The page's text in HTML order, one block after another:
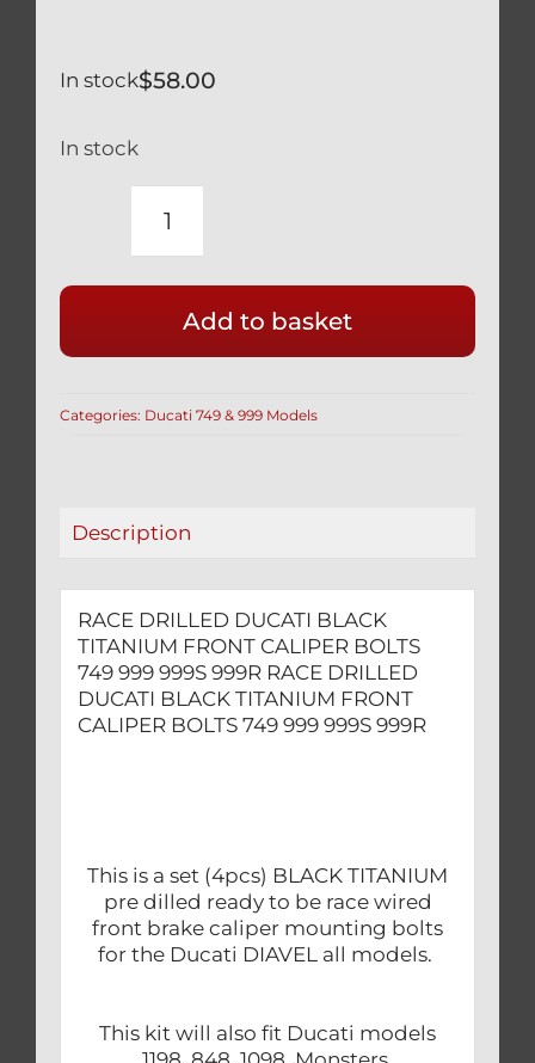
$58.00
In stock
In stock
RACE
BLACK
TITANIUM
CALIPER
999S
quantity
Add to basket
Categories: Ducati 749 & 999 Models
Description
RACE DRILLED DUCATI BLACK
TITANIUM FRONT CALIPER BOLTS
749 999 999S 999R RACE DRILLED
DUCATI BLACK TITANIUM FRONT
CALIPER BOLTS 749 999 999S 999R
This is a set (4pcs) BLACK TITANIUM
pre dilled ready to be race wired
front brake caliper mounting bolts
for the Ducati DIAVEL all models.
This kit will also fit Ducati models